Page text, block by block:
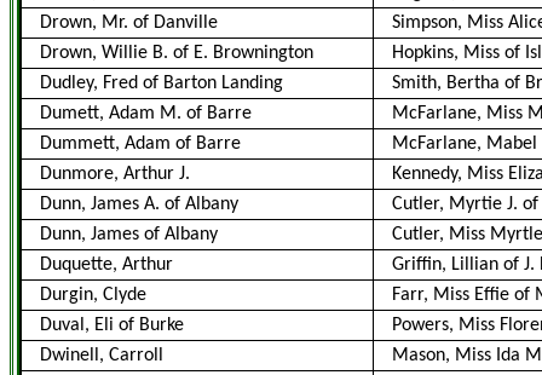
Drown, Mr. of Danville
Simpson, Miss
Drown, Willie B. of E. Brownington
Hopkins, Miss of
Dudley, Fred of Barton Landing
Smith, Bertha of
Dumett, Adam M. of Barre
McFarlane, Miss
Dummett, Adam of Barre
McFarlane,
Dunmore, Arthur J.
Kennedy, Miss
Dunn, James A. of Albany
Cutler, Myrtie J. of
Dunn, James of Albany
Cutler, Miss
Duquette, Arthur
Griffin, Lillian of J.
Durgin, Clyde
Farr, Miss Effie of
Duval, Eli of Burke
Powers, Miss
Dwinell, Carroll
Mason, Miss Ida